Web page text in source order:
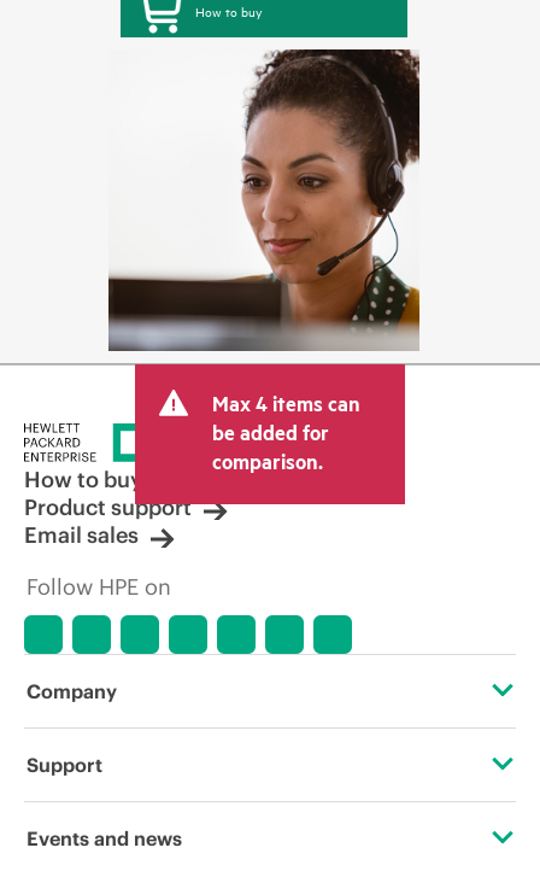
How to buy
Max 4 items can
be added for
comparison.
How to buy
Product support
Email sales
Follow HPE on
Company
About HPE
Support
Operational support services
Events and news